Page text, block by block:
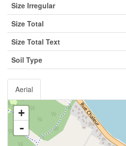
Size Irregular
Size Total
Size Total Text
Soil Type
Aerial
+
-